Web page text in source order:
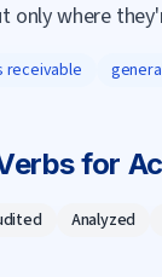
only where
receivable
for
Analyzed